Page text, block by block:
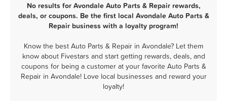
No results for Avondale Auto Parts & Repair rewards,
deals, or coupons. Be the first local Avondale Auto Parts &
Repair business with a loyalty program!
Know the best Auto Parts & Repair in Avondale? Let them
know about Fivestars and start getting rewards, deals, and
coupons for being a customer at your favorite Auto Parts &
Repair in Avondale! Love local businesses and reward your
loyalty!